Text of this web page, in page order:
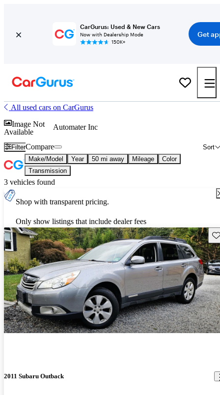
CarGurus: Used & New Cars
Now with Dealership Mode
150K+
Get
All used cars on CarGurus
Image Not
Available
Automater Inc
Filter Sort
Compare
Make/Model Year 50 mi away Mileage
Color
Transmission
3 vehicles found
Shop with transparent pricing.
Only show listings that include dealer fees
2011 Subaru Outback